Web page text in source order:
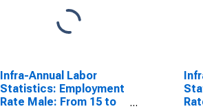
Infra-Annual Labor
Statistics: Employment
Rate Male: From 15 to